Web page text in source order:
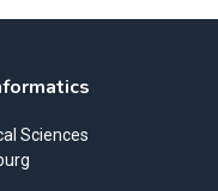
Sciences